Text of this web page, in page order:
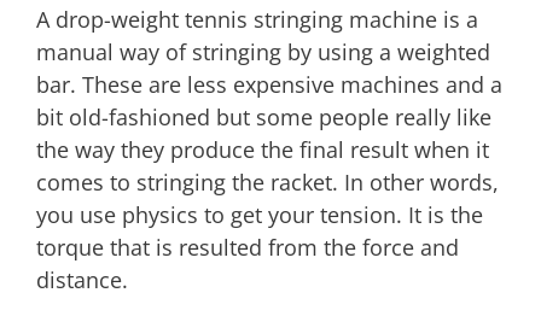
A drop-weight tennis stringing machine is a
manual way of stringing by using a weighted
bar. These are less expensive machines and a
bit old-fashioned but some people really like
the way they produce the final result when it
comes to stringing the racket. In other words,
you use physics to get your tension. It is the
torque that is resulted from the force and
distance.